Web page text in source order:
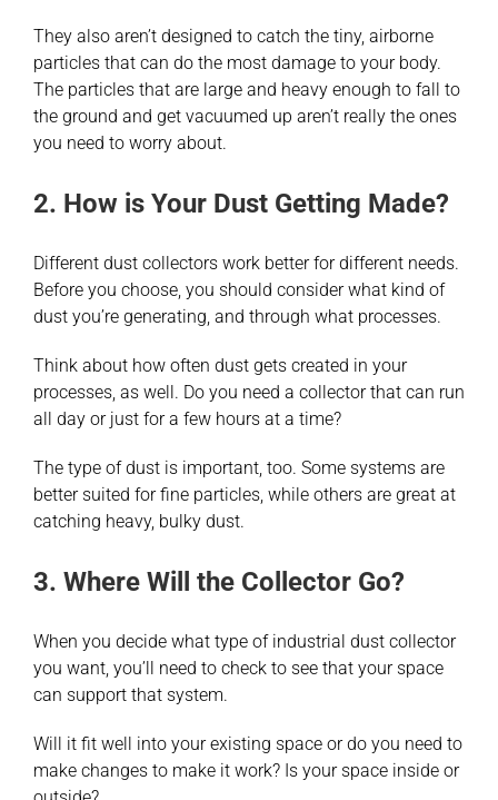
They also aren’t designed to catch the tiny, airborne
particles that can do the most damage to your body.
The particles that are large and heavy enough to fall to
the ground and get vacuumed up aren’t really the ones
you need to worry about.
2. How is Your Dust Getting Made?
Different dust collectors work better for different needs.
Before you choose, you should consider what kind of
dust you’re generating, and through what processes.
Think about how often dust gets created in your
processes, as well. Do you need a collector that can run
all day or just for a few hours at a time?
The type of dust is important, too. Some systems are
better suited for fine particles, while others are great at
catching heavy, bulky dust.
3. Where Will the Collector Go?
When you decide what type of industrial dust collector
you want, you’ll need to check to see that your space
can support that system.
Will it fit well into your existing space or do you need to
make changes to make it work? Is your space inside or